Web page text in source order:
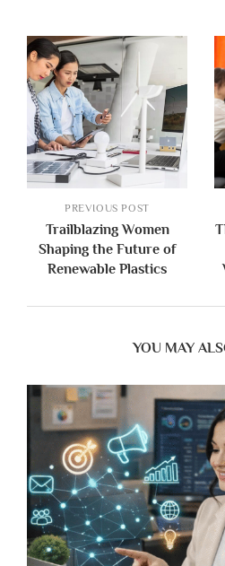
PREVIOUS POST
Trailblazing Women
Shaping the Future of
Renewable Plastics
YOU MAY